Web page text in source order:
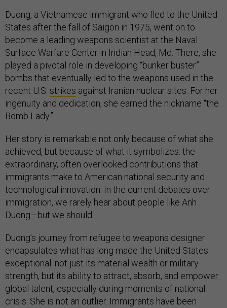
Duong, a Vietnamese immigrant who fled to the United
States after the fall of Saigon in 1975, went on to
become a leading weapons scientist at the Naval
Surface Warfare Center in Indian Head, Md. There, she
played a pivotal role in developing “bunker buster”
bombs that eventually led to the weapons used in the
recent U.S. strikes against Iranian nuclear sites. For her
ingenuity and dedication, she earned the nickname “the
Bomb Lady.”
Her story is remarkable not only because of what she
achieved, but because of what it symbolizes: the
extraordinary, often overlooked contributions that
immigrants make to American national security and
technological innovation. In the current debates over
immigration, we rarely hear about people like Anh
Duong—but we should.
Duong’s journey from refugee to weapons designer
encapsulates what has long made the United States
exceptional: not just its material wealth or military
strength, but its ability to attract, absorb, and empower
global talent, especially during moments of national
crisis. She is not an outlier. Immigrants have been